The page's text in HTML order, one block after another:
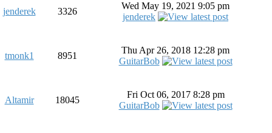
jenderek 3326
Wed May 19, 2021 9:05 pm
jenderek
tmonk1 8951
Thu Apr 26, 2018 12:28 pm
GuitarBob
Altamir 18045
Fri Oct 06, 2017 8:28 pm
GuitarBob